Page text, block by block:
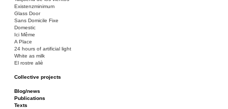
Existenzminimum
Glass Door
Sans Domicile Fixe
Domestic
Ici Même
A Place
24 hours of artificial light
White as milk
El rostre aliè
Collective projects
Ciza Muzej
Roulotte
Canòdrom/Canòdrom
Blog/news
Publications
Texts